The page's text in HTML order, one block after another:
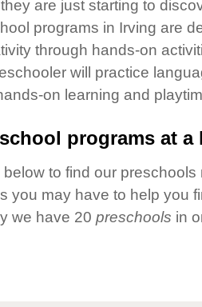
are just starting to
programs in Irving are
through hands-on
will practice
on learning and
programs at a
to find our
you may have to help you
we have 20 preschools in